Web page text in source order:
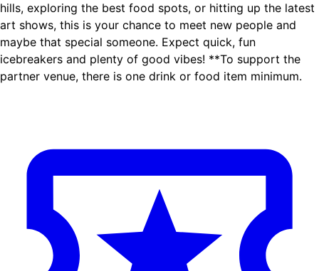
hills, exploring the best food spots, or hitting up the latest
art shows, this is your chance to meet new people and
maybe that special someone. Expect quick, fun
icebreakers and plenty of good vibes! **To support the
partner venue, there is one drink or food item minimum.